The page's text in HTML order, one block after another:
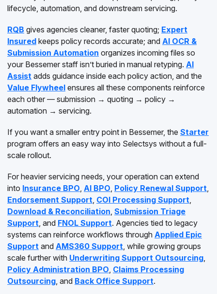
lifecycle, automation, and downstream servicing.
RQB gives agencies cleaner, faster quoting; Expert
Insured keeps policy records accurate; and AI OCR &
Submission Automation organizes incoming files so
your Bessemer staff isn’t buried in manual retyping. AI
Assist adds guidance inside each policy action, and the
Value Flywheel ensures all these components reinforce
each other — submission → quoting → policy →
automation → servicing.
If you want a smaller entry point in Bessemer, the Starter
program offers an easy way into Selectsys without a full-
scale rollout.
For heavier servicing needs, your operation can extend
into Insurance BPO, AI BPO, Policy Renewal Support,
Endorsement Support, COI Processing Support,
Download & Reconciliation, Submission Triage
Support, and FNOL Support. Agencies tied to legacy
systems can reinforce workflows through Applied Epic
Support and AMS360 Support, while growing groups
scale further with Underwriting Support Outsourcing,
Policy Administration BPO, Claims Processing
Outsourcing, and Back Office Support.